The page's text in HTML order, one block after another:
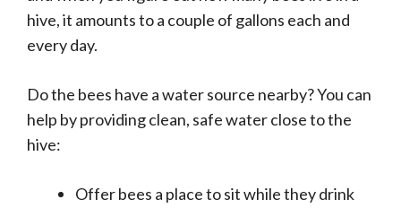
hive, it amounts to a couple of gallons each and
every day.
Do the bees have a water source nearby? You can
help by providing clean, safe water close to the
hive:
Offer bees a place to sit while they drink